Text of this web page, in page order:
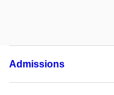
Admissions